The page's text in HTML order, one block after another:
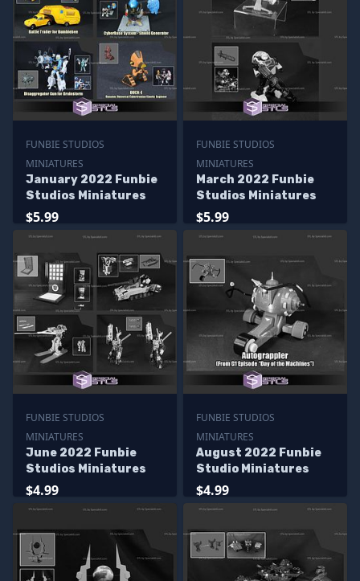
FUNBIE STUDIOS
MINIATURES
January 2022 Funbie
Studios Miniatures
$5.99
FUNBIE STUDIOS
MINIATURES
March 2022 Funbie
Studios Miniatures
$5.99
FUNBIE STUDIOS
MINIATURES
June 2022 Funbie
Studios Miniatures
$4.99
FUNBIE STUDIOS
MINIATURES
August 2022 Funbie
Studio Miniatures
$4.99